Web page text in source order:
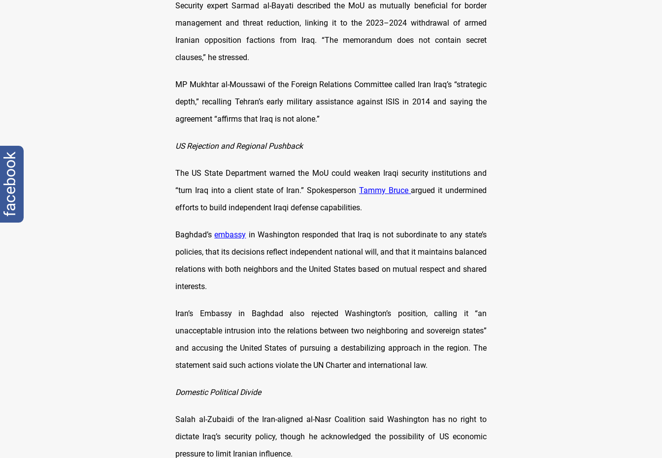
Security expert Sarmad al-Bayati described the MoU as mutually beneficial for border
management and threat reduction, linking it to the 2023–2024 withdrawal of armed
Iranian opposition factions from Iraq. “The memorandum does not contain secret
clauses,” he stressed.
MP Mukhtar al-Moussawi of the Foreign Relations Committee called Iran Iraq’s “strategic
depth,” recalling Tehran’s early military assistance against ISIS in 2014 and saying the
agreement “affirms that Iraq is not alone.”
US Rejection and Regional Pushback
The US State Department warned the MoU could weaken Iraqi security institutions and
“turn Iraq into a client state of Iran.” Spokesperson Tammy Bruce argued it undermined
efforts to build independent Iraqi defense capabilities.
Baghdad’sembassy in Washington responded that Iraq is not subordinate to any state’s
policies, that its decisions reflect independent national will, and that it maintains balanced
relations with both neighbors and the United States based on mutual respect and shared
interests.
Iran’s Embassy in Baghdad also rejected Washington’s position, calling it “an
unacceptable intrusion into the relations between two neighboring and sovereign states”
and accusing the United States of pursuing a destabilizing approach in the region. The
statement said such actions violate the UN Charter and international law.
Domestic Political Divide
Salah al-Zubaidi of the Iran-aligned al-Nasr Coalition said Washington has no right to
dictate Iraq’s security policy, though he acknowledged the possibility of US economic
pressure to limit Iranian influence.
facebook